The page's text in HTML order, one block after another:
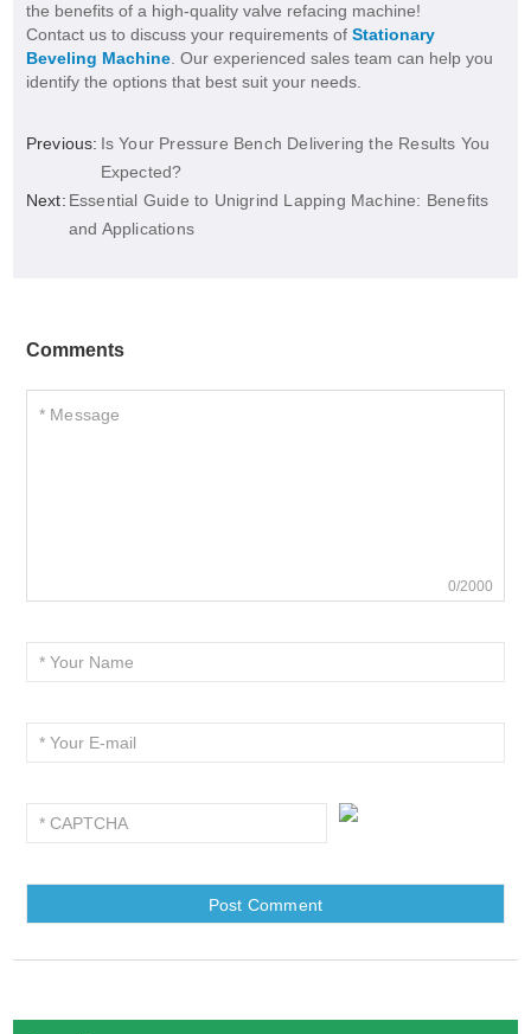
the benefits of a high-quality valve refacing machine!
Contact us to discuss your requirements of Stationary
Beveling Machine. Our experienced sales team can help you
identify the options that best suit your needs.
Previous: Is Your Pressure Bench Delivering the Results You
Expected?
Next: Essential Guide to Unigrind Lapping Machine: Benefits
and Applications
Comments
0/2000